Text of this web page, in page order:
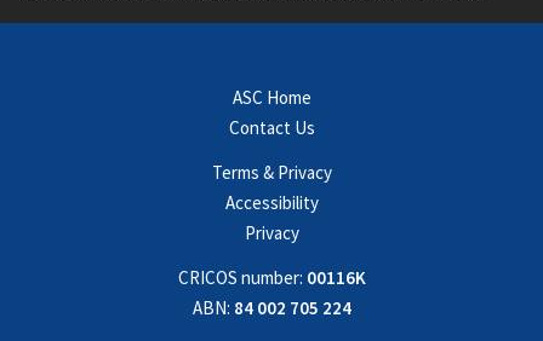
ASC Home
Contact Us
Terms & Privacy
Accessibility
Privacy
CRICOS number: 00116K
ABN: 84 002 705 224